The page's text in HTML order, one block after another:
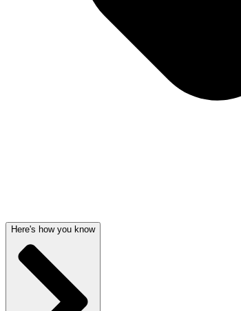
Here's how you know